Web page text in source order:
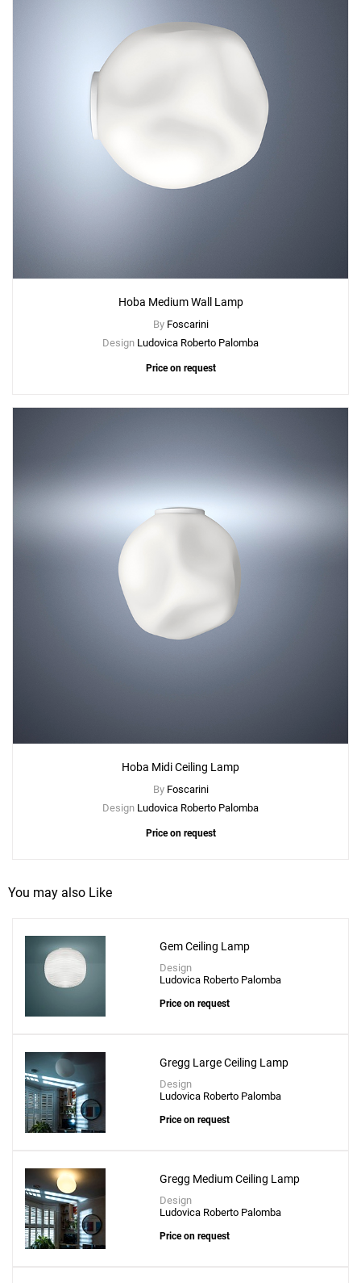
Hoba Medium Wall Lamp
By Foscarini
Design Ludovica Roberto Palomba
Price on request
Hoba Midi Ceiling Lamp
By Foscarini
Design Ludovica Roberto Palomba
Price on request
You may also Like
Gem Ceiling Lamp
Design
Ludovica Roberto Palomba
Price on request
Gregg Large Ceiling Lamp
Design
Ludovica Roberto Palomba
Price on request
Gregg Medium Ceiling Lamp
Design
Ludovica Roberto Palomba
Price on request